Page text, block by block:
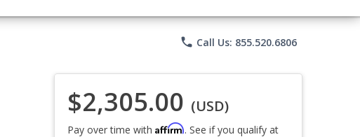
phone Call Us: 855.520.6806
$2,305.00 (USD)
Pay over time with Affirm. See if you qualify at